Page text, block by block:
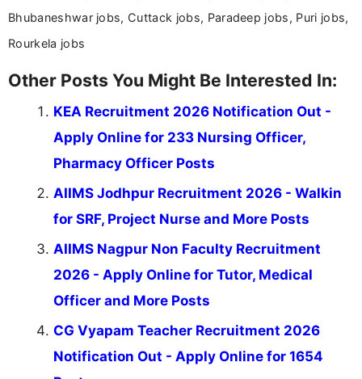
Bhubaneshwar jobs, Cuttack jobs, Paradeep jobs, Puri jobs,
Rourkela jobs
Other Posts You Might Be Interested In:
KEA Recruitment 2026 Notification Out -
Apply Online for 233 Nursing Officer,
Pharmacy Officer Posts
AIIMS Jodhpur Recruitment 2026 - Walkin
for SRF, Project Nurse and More Posts
AIIMS Nagpur Non Faculty Recruitment
2026 - Apply Online for Tutor, Medical
Officer and More Posts
CG Vyapam Teacher Recruitment 2026
Notification Out - Apply Online for 1654